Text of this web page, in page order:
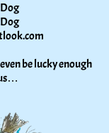
be lucky enough